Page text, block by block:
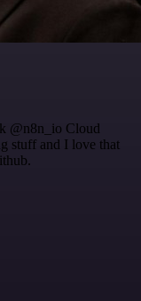
@n8n_io Cloud
stuff and I love that